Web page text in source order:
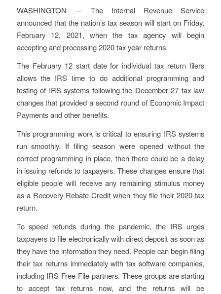
WASHINGTON ― The Internal Revenue Service
announced that the nation’s tax season will start on Friday,
February 12, 2021, when the tax agency will begin
accepting and processing 2020 tax year returns.
The February 12 start date for individual tax return filers
allows the IRS time to do additional programming and
testing of IRS systems following the December 27 tax law
changes that provided a second round of Economic Impact
Payments and other benefits.
This programming work is critical to ensuring IRS systems
run smoothly. If filing season were opened without the
correct programming in place, then there could be a delay
in issuing refunds to taxpayers. These changes ensure that
eligible people will receive any remaining stimulus money
as a Recovery Rebate Credit when they file their 2020 tax
return.
To speed refunds during the pandemic, the IRS urges
taxpayers to file electronically with direct deposit as soon as
they have the information they need. People can begin filing
their tax returns immediately with tax software companies,
including IRS Free File partners. These groups are starting
to accept tax returns now, and the returns will be